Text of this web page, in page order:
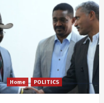
Home POLITICS